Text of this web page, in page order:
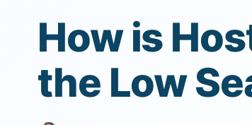
How is
the Low